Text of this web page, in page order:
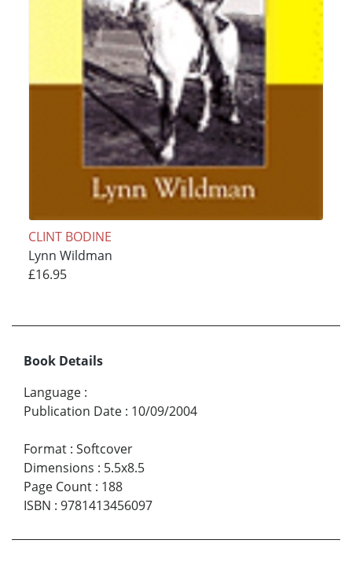
CLINT BODINE
Lynn Wildman
£16.95
Book Details
Language :
Publication Date : 10/09/2004
Format : Softcover
Dimensions : 5.5x8.5
Page Count : 188
ISBN : 9781413456097